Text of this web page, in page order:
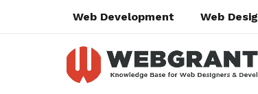
Web Development Web